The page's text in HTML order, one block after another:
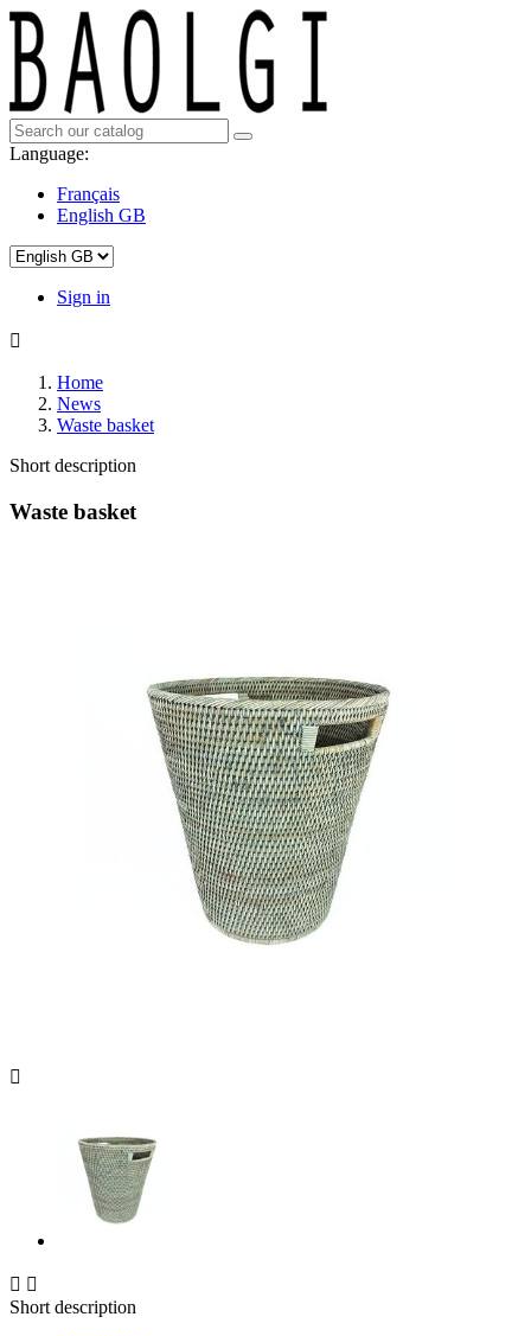
Language:
Français
English GB
Sign in

Home
News
Waste basket
Short description
Waste basket

 
Short description